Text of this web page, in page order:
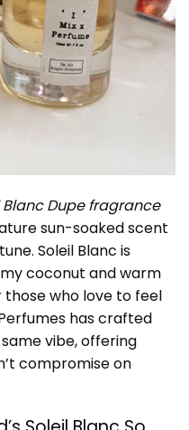
Blanc Dupe fragrance
sun-soaked scent
Soleil Blanc is
coconut and warm
who love to feel
has crafted
vibe, offering
compromise on